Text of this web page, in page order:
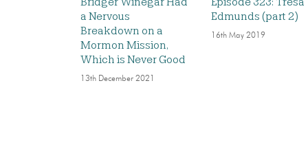
a Nervous
Breakdown on a
Mormon Mission,
Which is Never Good
13th December 2021
Edmunds (part 2)
16th May 2019